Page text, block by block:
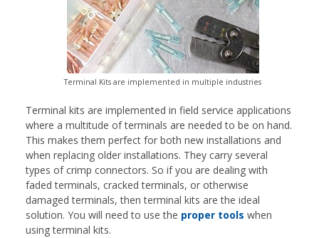
Terminal Kits are implemented in multiple industries
Terminal kits are implemented in field service applications
where a multitude of terminals are needed to be on hand.
This makes them perfect for both new installations and
when replacing older installations. They carry several
types of crimp connectors. So if you are dealing with
faded terminals, cracked terminals, or otherwise
damaged terminals, then terminal kits are the ideal
solution. You will need to use the proper tools when
using terminal kits.